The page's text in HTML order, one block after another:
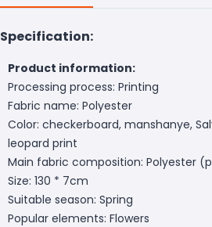
Specification:
Product information:
Processing process: Printing
Fabric name: Polyester
Color: checkerboard, manshanye,
leopard print
Main fabric composition: Polyester
Size: 130 * 7cm
Suitable season: Spring
Popular elements: Flowers